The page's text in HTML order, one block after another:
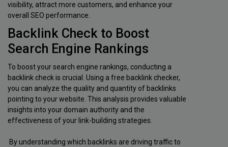
visibility, attract more customers, and enhance your
overall SEO performance.
Backlink Check to Boost
Search Engine Rankings
To boost your search engine rankings, conducting a
backlink check is crucial. Using a free backlink checker,
you can analyze the quality and quantity of backlinks
pointing to your website. This analysis provides valuable
insights into your domain authority and the
effectiveness of your link-building strategies.
By understanding which backlinks are driving traffic to